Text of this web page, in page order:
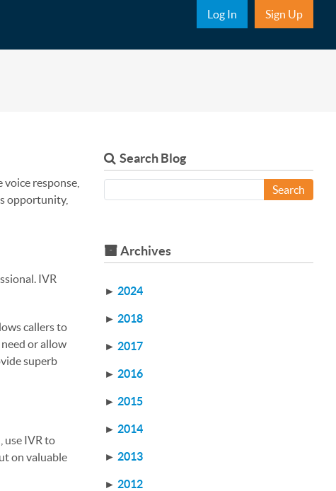
Sub Nav
Log In Sign Up
response,
opportunity,
IVR
callers to
or allow
superb
use IVR to
on valuable
Search Blog
Search
Archives
► 2024
► 2018
► 2017
► 2016
► 2015
► 2014
► 2013
► 2012